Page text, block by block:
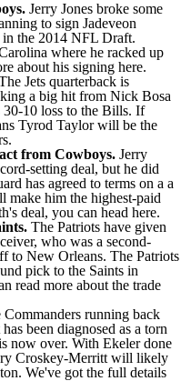
Jerry Jones broke some
to sign Jadeveon
the 2014 NFL Draft.
where he racked up
about his signing here.
Jets quarterback is
a big hit from Nick Bosa
10 loss to the Bills. If
Tyrod Taylorwill be the
from Cowboys. Jerry
setting deal, but he did
has agreed to terms on a a
make him the highest-paid
deal, you can head here.
. The Patriots have given
who was a second-
to New Orleans. The Patriots
pick to the Saints in
read more about the trade
Commanders running back
been diagnosed as a torn
now over. With Ekeler done
Croskey-Merritt will likely
We've got the full details